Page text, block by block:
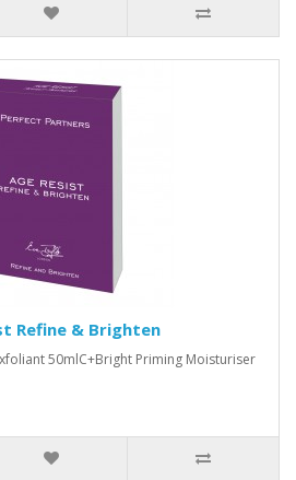
Refine & Brighten
50mlC+Bright Priming Moisturiser